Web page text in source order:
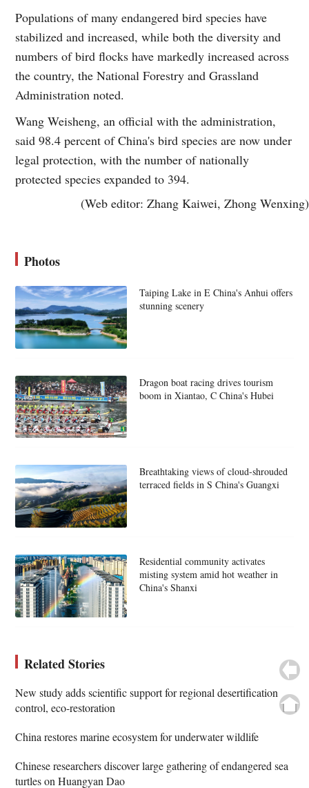
Populations of many endangered bird species have
stabilized and increased, while both the diversity and
numbers of bird flocks have markedly increased across
the country, the National Forestry and Grassland
Administration noted.
Wang Weisheng, an official with the administration,
said 98.4 percent of China's bird species are now under
legal protection, with the number of nationally
protected species expanded to 394.
(Web editor: Zhang Kaiwei, Zhong Wenxing)
Photos
Taiping Lake in E China's Anhui offers
stunning scenery
Dragon boat racing drives tourism
boom in Xiantao, C China's Hubei
Breathtaking views of cloud-shrouded
terraced fields in S China's Guangxi
Residential community activates
misting system amid hot weather in
China's Shanxi
Related Stories
New study adds scientific support for regional desertification
control, eco-restoration
China restores marine ecosystem for underwater wildlife
Chinese researchers discover large gathering of endangered sea
turtles on Huangyan Dao